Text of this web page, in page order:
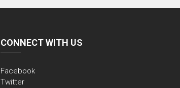
CONNECT WITH US
Facebook
Twitter